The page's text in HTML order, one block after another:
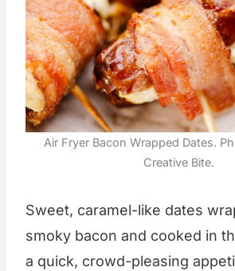
Air Fryer Bacon Wrapped Dates.
Creative Bite.
Sweet, caramel-like dates
smoky bacon and cooked in
a quick, crowd-pleasing